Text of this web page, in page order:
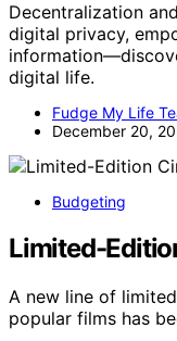
Decentralization
digital privacy,
digital life.
Fudge My Life
December 20,
Budgeting
Limited-
A new line of
popular films has